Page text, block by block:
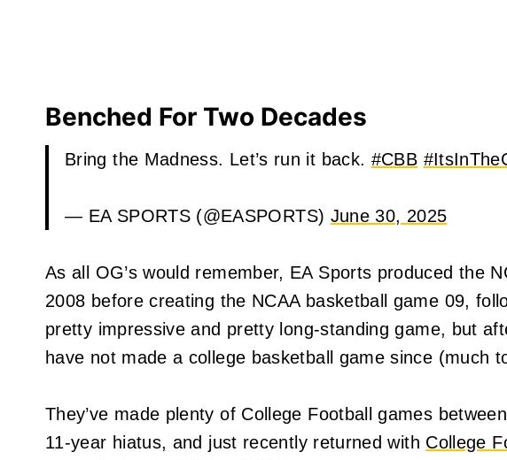
Benched For Two Decades
Bring the Madness. Let’s run it back. #CBB
— EA SPORTS (@EASPORTS) June 30, 2025
As all OG’s would remember, EA Sports produced the
2008 before creating the NCAA basketball game 09,
pretty impressive and pretty long-standing game, but
have not made a college basketball game since (much
They’ve made plenty of College Football games
11-year hiatus, and just recently returned with College